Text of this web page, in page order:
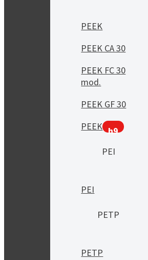
PEEK
PEEK CA 30
PEEK FC 30
mod.
PEEK GF 30
PEEK h9
PEI
PEI
PETP
PETP